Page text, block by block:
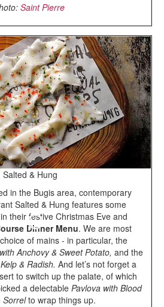
Saint Pierre
Salted & Hung
in the Bugis area, contemporary
Salted & Hung features some
their festive Christmas Eve and
Dinner Menu. We are most
of mains - in particular, the
Anchovy & Sweet Potato, and the
& Radish. And let’s not forget a
to switch up the palate, of which
a delectablePavlova with Blood
Sorrelto wrap things up.